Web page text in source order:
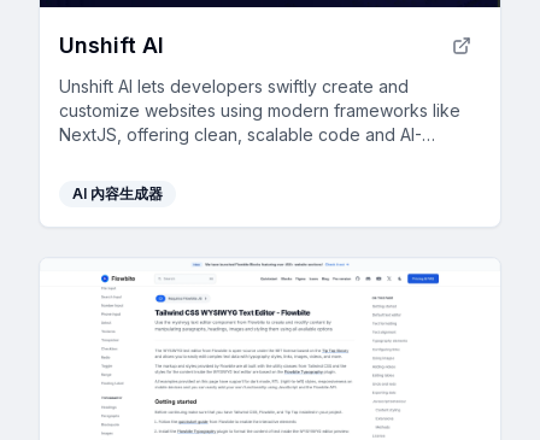
Unshift AI
Unshift AI lets developers swiftly create and
customize websites using modern frameworks like
NextJS, offering clean, scalable code and AI-
AI 內容生成器